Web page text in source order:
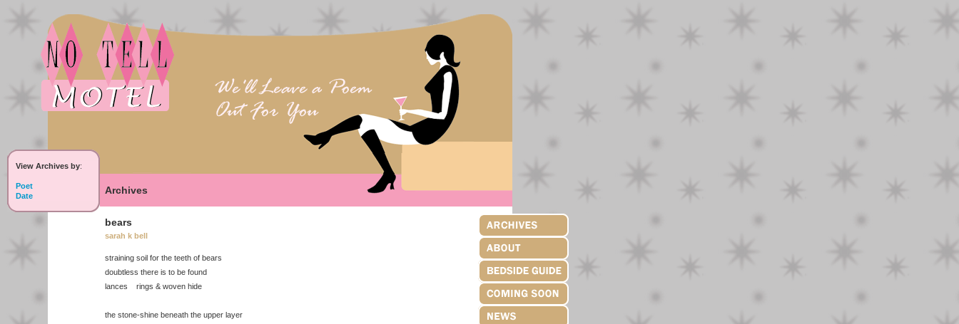
View Archives by:
Poet
Date
Archives
bears
sarah k bell
straining soil for the teeth of bears
doubtless there is to be found
lances rings & woven hide
the stone-shine beneath the upper layer